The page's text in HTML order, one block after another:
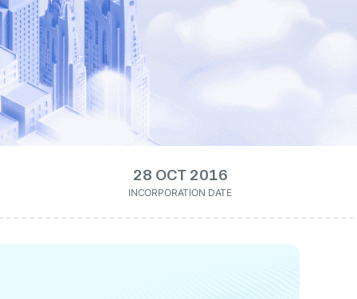
28 OCT 2016
INCORPORATION DATE